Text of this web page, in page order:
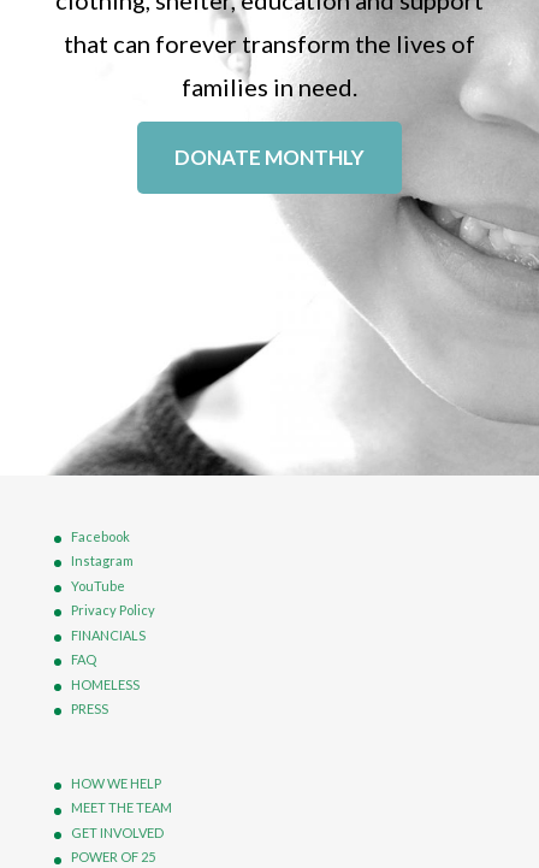
that can forever transform the lives of
families in need.
DONATE MONTHLY
Facebook
Instagram
YouTube
Privacy Policy
FINANCIALS
FAQ
HOMELESS
PRESS
HOW WE HELP
MEET THE TEAM
GET INVOLVED
POWER OF 25